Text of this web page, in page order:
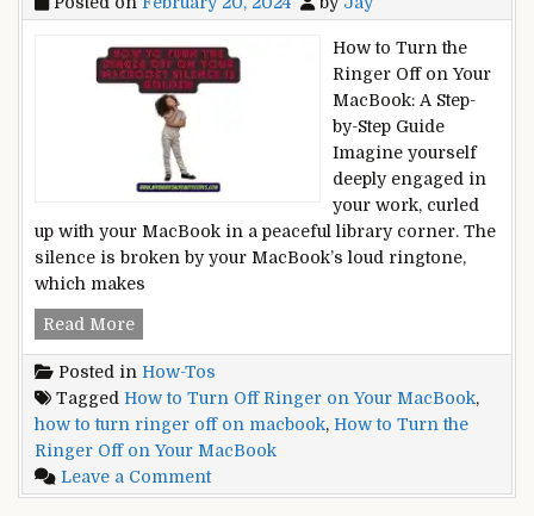
Defying
Gravity
on
Wall
How to Turn the
Ringer Off on Your
MacBook: A Step-
by-Step Guide
Imagine yourself
deeply engaged in
your work, curled
up with your MacBook in a peaceful library corner. The
silence is broken by your MacBook’s loud ringtone,
which makes
Read MoreHow
Turn
the
Ringer
Off
on
Posted in How-Tos
Tagged How to Turn Off Ringer on Your MacBook,
how to turn ringer off on macbook, How to Turn the
Ringer Off on Your MacBook
Leave a Commenton
How